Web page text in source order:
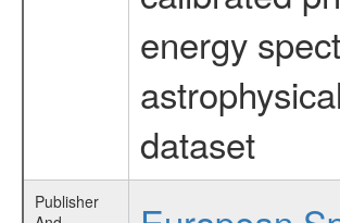
energy
dataset
Publisher